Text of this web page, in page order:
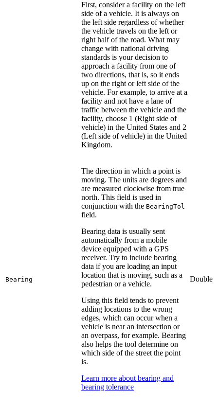
First, consider a facility on the left
side of a vehicle. It is always on
the left side regardless of whether
the vehicle travels on the left or
right half of the road. What may
change with national driving
standards is your decision to
approach a facility from one of
two directions, that is, so it ends
up on the right or left side of the
vehicle. For example, to arrive at a
facility and not have a lane of
traffic between the vehicle and the
facility, choose 1 (Right side of
vehicle) in the United States and 2
(Left side of vehicle) in the United
Kingdom.
Bearing
The direction in which a point is
moving. The units are degrees and
are measured clockwise from true
north. This field is used in
conjunction with the BearingTol
field.
Bearing data is usually sent
automatically from a mobile
device equipped with a GPS
receiver. Try to include bearing
data if you are loading an input
location that is moving, such as a
pedestrian or a vehicle.
Using this field tends to prevent
adding locations to the wrong
edges, which can occur when a
vehicle is near an intersection or
an overpass, for example. Bearing
also helps the tool determine on
which side of the street the point
is.
Learn more about bearing and
bearing tolerance
Double